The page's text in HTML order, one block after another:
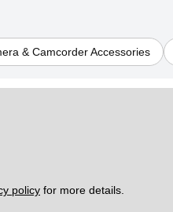
& Camcorder Accessories
policy for more details.